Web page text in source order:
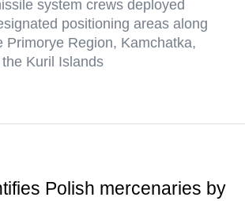
system crews deployed
positioning areas along
Primorye Region, Kamchatka,
Kuril Islands
Polish mercenaries by